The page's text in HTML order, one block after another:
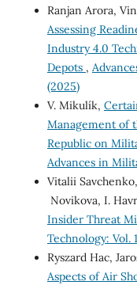
Ranjan Arora,
Assessing
Industry 4.0
Depots ,
(2025)
V. Mikulík,
Management of
Republic on
Advances in
Vitalii
Novikova, I.
Insider Threat
Technology: Vol.
Ryszard Hac,
Aspects of Air